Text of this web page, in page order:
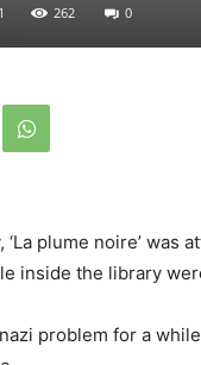
262 0
plume noire’
inside the library
problem for a